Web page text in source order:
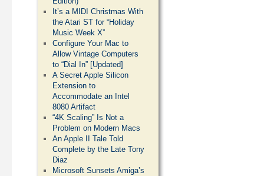
It’s a MIDI Christmas With
the Atari ST for “Holiday
Music Week X”
Configure Your Mac to
Allow Vintage Computers
to “Dial In” [Updated]
A Secret Apple Silicon
Extension to
Accommodate an Intel
8080 Artifact
“4K Scaling” Is Not a
Problem on Modern Macs
An Apple II Tale Told
Complete by the Late Tony
Diaz
Microsoft Sunsets Amiga’s